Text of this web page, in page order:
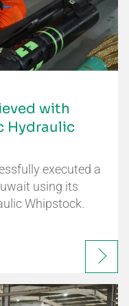
with
Hydraulic
executed a
using its
Whipstock.